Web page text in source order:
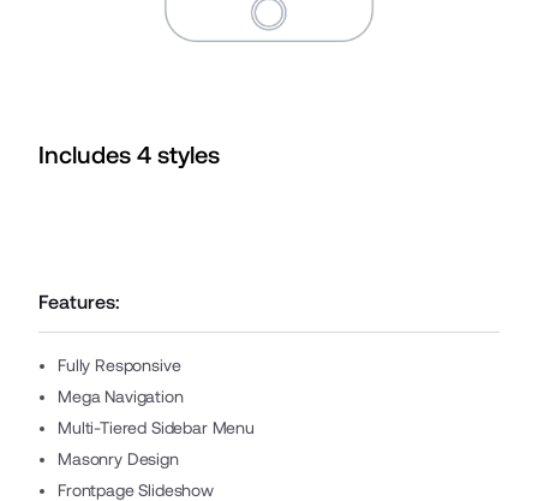
Includes 4 styles
Features:
Fully Responsive
Mega Navigation
Multi-Tiered Sidebar Menu
Masonry Design
Frontpage Slideshow